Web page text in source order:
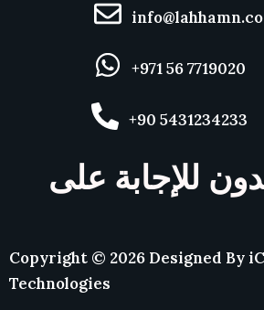
+971 56 7719020
+90 5431234233
للإجابة على
Copyright © 2026 Designed By
Technologies